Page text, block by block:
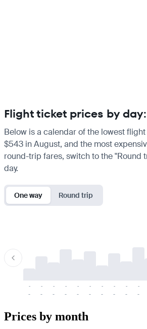
Flight ticket prices by
Below is a calendar of the lowest
$543 in August, and the most
round-trip fares, switch to the
day.
One way Round trip
-
-
-
-
-
-
-
-
-
-
-
-
-
-
-
-
-
-
-
-
Prices by month